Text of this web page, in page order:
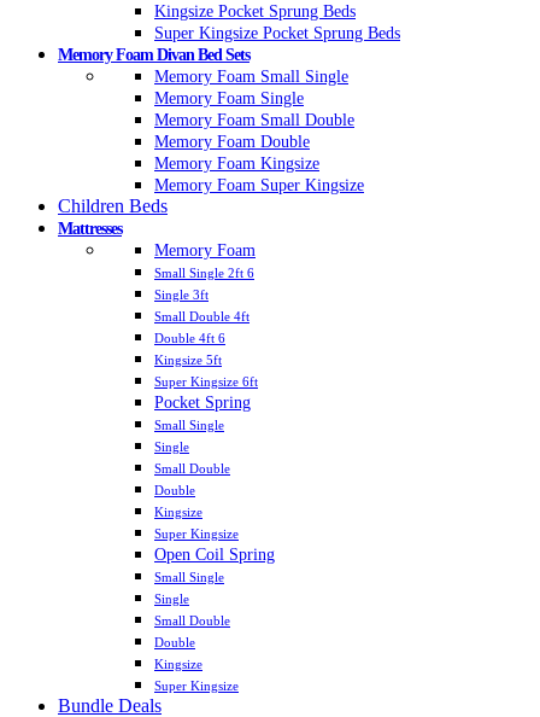
Kingsize Pocket Sprung Beds
Super Kingsize Pocket Sprung Beds
Memory Foam Divan Bed Sets
Memory Foam Small Single
Memory Foam Single
Memory Foam Small Double
Memory Foam Double
Memory Foam Kingsize
Memory Foam Super Kingsize
Children Beds
Mattresses
Memory Foam
Small Single 2ft 6
Single 3ft
Small Double 4ft
Double 4ft 6
Kingsize 5ft
Super Kingsize 6ft
Pocket Spring
Small Single
Single
Small Double
Double
Kingsize
Super Kingsize
Open Coil Spring
Small Single
Single
Small Double
Double
Kingsize
Super Kingsize
Bundle Deals